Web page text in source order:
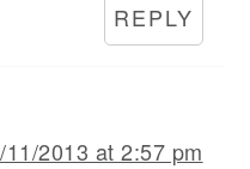
REPLY
11/2013 at 2:57 pm